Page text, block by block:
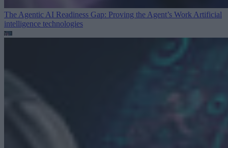
The Agentic AI Readiness Gap: Proving the Agent’s Work Artificial
intelligence technologies